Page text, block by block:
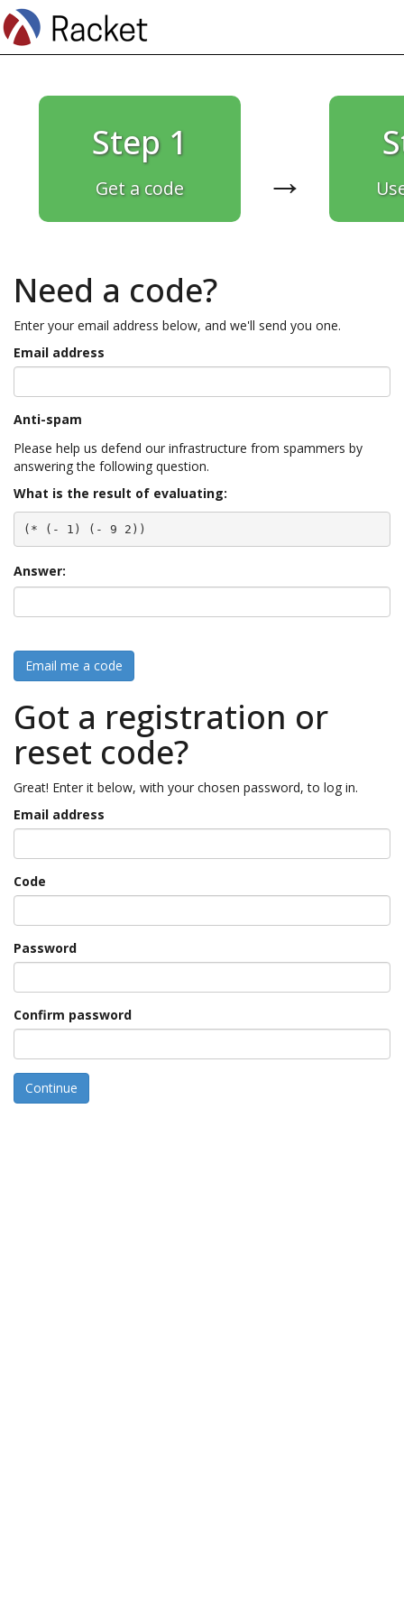
Step 1
Get a code →
Need a code?
Enter your email address below, and we'll send you one.
Email address
Anti-spam
Please help us defend our infrastructure from spammers by
answering the following question.
What is the result of evaluating:
(* (- 1) (- 9 2))
Answer:
Email me a code
Got a registration or
reset code?
Great! Enter it below, with your chosen password, to log in.
Email address
Code
Password
Confirm password
Continue